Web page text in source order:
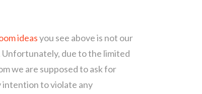
ideasyou see above is not our
due to the limited
we are supposed to ask for
intention to violate any